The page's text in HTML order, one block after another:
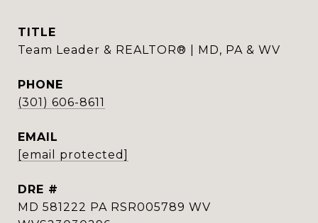
TITLE
Team Leader & REALTOR® | MD, PA & WV
PHONE
(301) 606-8611
EMAIL
[email protected]
DRE #
MD 581222 PA RSR005789 WV